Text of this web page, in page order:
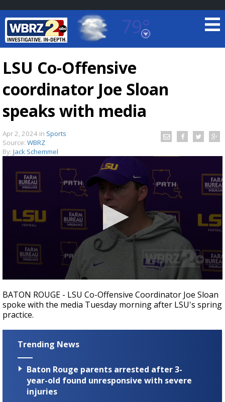
79°
Baton Rouge, Louisiana
TRUEVIEW
Strengthening El Nino shaping hurricane
season, major research groups release
updated outlooks
LSU Co-Offensive
coordinator Joe Sloan
speaks with media
Apr 2, 2024 in Sports
Source: WBRZ
By: Jack Schemmel
seconds
of
22
minutes,
seconds
BATON ROUGE - LSU Co-Offensive Coordinator Joe Sloan
spoke with the media Tuesday morning after LSU's spring
practice.
Trending News
Baton Rouge parents arrested after 3-
year-old found unresponsive with severe
injuries